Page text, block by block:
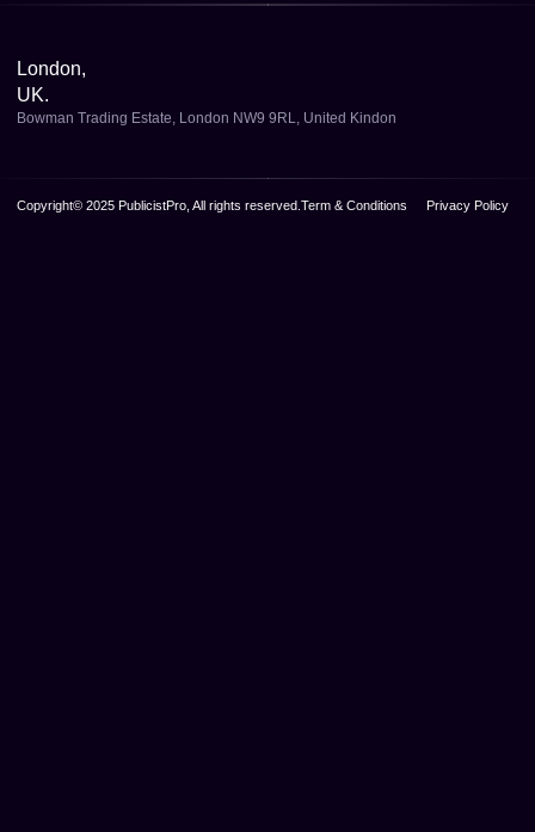
London,
UK.
Bowman Trading Estate, London NW9 9RL, United Kindon
Copyright© 2025 PublicistPro, All rights reserved. Term & Conditions Privacy Policy